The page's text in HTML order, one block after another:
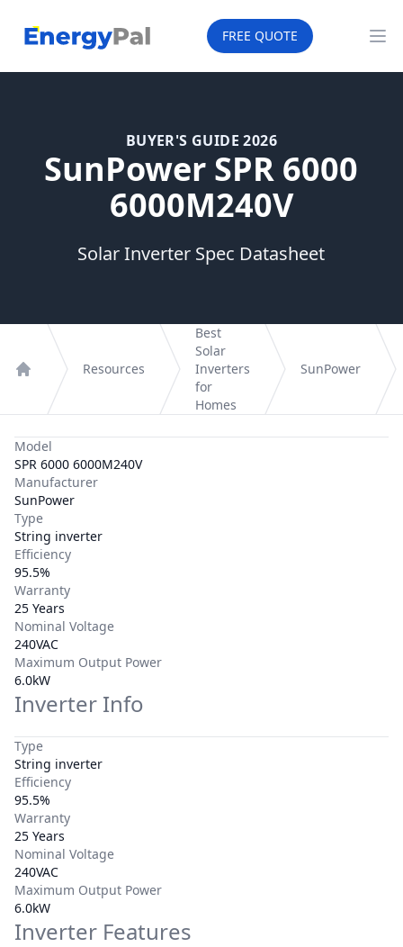
EnergyPal FREE QUOTE
BUYER'S GUIDE 2026
SunPower SPR 6000
6000M240V
Solar Inverter Spec Datasheet
Resources
Best
Solar
Inverters
for
Homes
SunPower
Model
SPR 6000 6000M240V
Manufacturer
SunPower
Type
String inverter
Efficiency
95.5%
Warranty
25 Years
Nominal Voltage
240VAC
Maximum Output Power
6.0kW
Inverter Info
Type
String inverter
Efficiency
95.5%
Warranty
25 Years
Nominal Voltage
240VAC
Maximum Output Power
6.0kW
Inverter Features